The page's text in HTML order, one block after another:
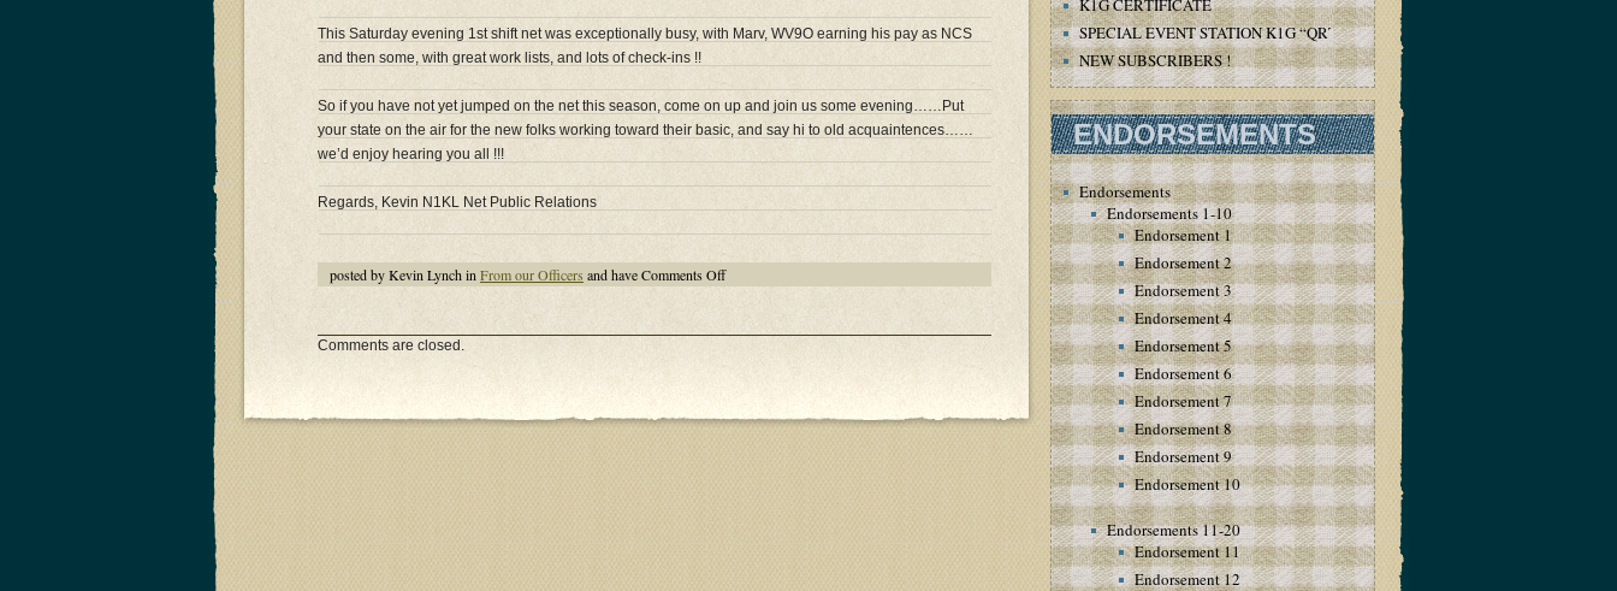
This Saturday evening 1st shift net was exceptionally busy, with Marv, WV9O earning his pay as NCS
and then some, with great work lists, and lots of check-ins !!
So if you have not yet jumped on the net this season, come on up and join us some evening……Put
your state on the air for the new folks working toward their basic, and say hi to old acquaintences……
we’d enjoy hearing you all !!!
Regards, Kevin N1KL Net Public Relations
posted by Kevin Lynch in From our Officers and haveComments Offon
2014
Heats
Comments are closed.
K1G CERTIFICATE
SPECIAL EVENT STATION K1G “QRT”
NEW SUBSCRIBERS !
ENDORSEMENTS
Endorsements
Endorsements 1-10
Endorsement 1
Endorsement 2
Endorsement 3
Endorsement 4
Endorsement 5
Endorsement 6
Endorsement 7
Endorsement 8
Endorsement 9
Endorsement 10
Endorsements 11-20
Endorsement 11
Endorsement 12